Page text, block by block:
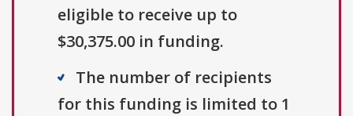
eligible to receive up to
$30,375.00 in funding.
The number of recipients
for this funding is limited to 1